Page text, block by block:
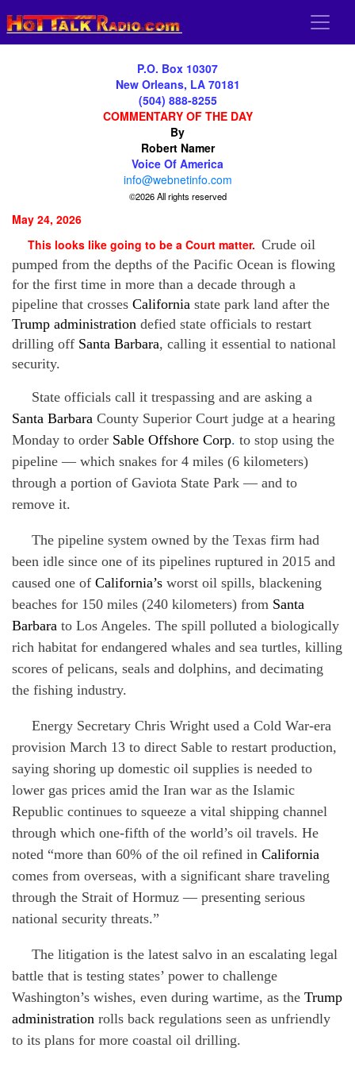
P.O. Box 10307
New Orleans, LA 70181
(504) 888-8255
COMMENTARY OF THE DAY
By
Robert Namer
Voice Of America
info@webnetinfo.com
©2026 All rights reserved
May 24, 2026
This looks like going to be a Court matter. Crude oil
pumped from the depths of the Pacific Ocean is flowing
for the first time in more than a decade through a
pipeline that crosses California state park land after the
Trump administration defied state officials to restart
drilling off Santa Barbara, calling it essential to national
security.
State officials call it trespassing and are asking a
Santa Barbara County Superior Court judge at a hearing
Monday to order Sable Offshore Corp. to stop using the
pipeline — which snakes for 4 miles (6 kilometers)
through a portion of Gaviota State Park — and to
remove it.
The pipeline system owned by the Texas firm had
been idle since one of its pipelines ruptured in 2015 and
caused one of California’s worst oil spills, blackening
beaches for 150 miles (240 kilometers) from Santa
Barbara to Los Angeles. The spill polluted a biologically
rich habitat for endangered whales and sea turtles, killing
scores of pelicans, seals and dolphins, and decimating
the fishing industry.
Energy Secretary Chris Wright used a Cold War-era
provision March 13 to direct Sable to restart production,
saying shoring up domestic oil supplies is needed to
lower gas prices amid the Iran war as the Islamic
Republic continues to squeeze a vital shipping channel
through which one-fifth of the world’s oil travels. He
noted “more than 60% of the oil refined in California
comes from overseas, with a significant share traveling
through the Strait of Hormuz — presenting serious
national security threats.”
The litigation is the latest salvo in an escalating legal
battle that is testing states’ power to challenge
Washington’s wishes, even during wartime, as the Trump
administration rolls back regulations seen as unfriendly
to its plans for more coastal oil drilling.